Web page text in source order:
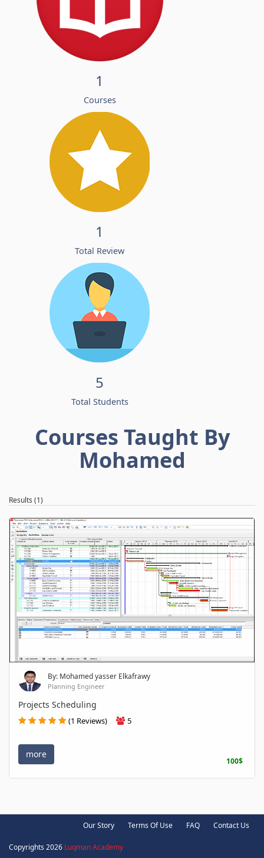
1
Courses
1
Total Review
5
Total Students
Courses Taught By
Mohamed
Results (1)
By: Mohamed yasser Elkafrawy
Planning Engineer
Projects Scheduling
(1 Reviews) 5
more
100$
Our Story Terms Of Use FAQ Contact Us
Copyrights 2026 Luqman Academy